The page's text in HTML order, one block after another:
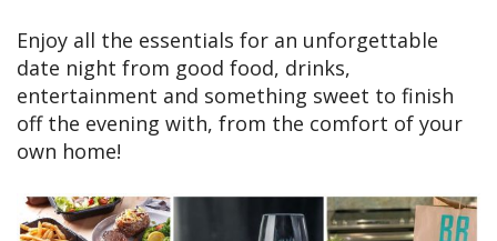
Enjoy all the essentials for an unforgettable
date night from good food, drinks,
entertainment and something sweet to finish
off the evening with, from the comfort of your
own home!